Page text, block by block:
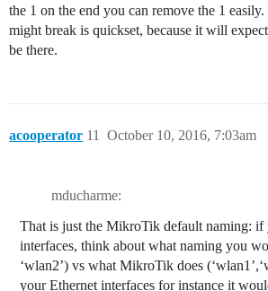
the 1 on the end you can remove the 1
might break is quickset, because it will
be there.
acooperator October 10, 2016, 7:03am
11
mducharme:
That is just the MikroTik default naming: if
interfaces, think about what naming you
‘wlan2’) vs what MikroTik does
your Ethernet interfaces for instance it